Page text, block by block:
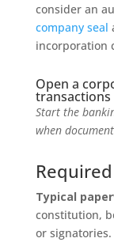
consider an
company seal
incorporation
Open a
transactions
Start the
when
Typical
constitution,
or